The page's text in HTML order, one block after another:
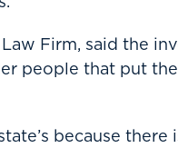
Firm, said the
people that put
because